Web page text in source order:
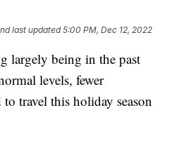
last updated 5:00 PM, Dec 12, 2022
largely being in the past
levels, fewer
travel this holiday season